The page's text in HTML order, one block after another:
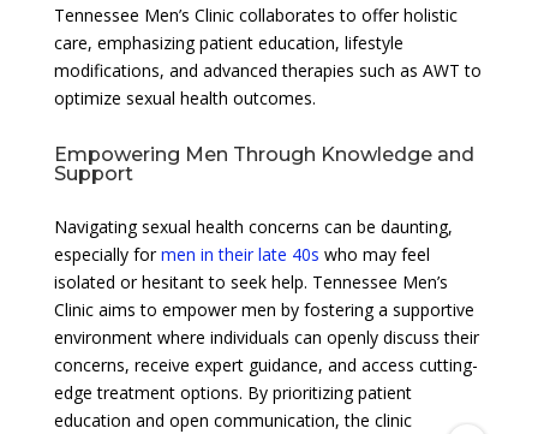
Tennessee Men’s Clinic collaborates to offer holistic
care, emphasizing patient education, lifestyle
modifications, and advanced therapies such as AWT to
optimize sexual health outcomes.
Empowering Men Through Knowledge and
Support
Navigating sexual health concerns can be daunting,
especially formen in their late 40s who may feel
isolated or hesitant to seek help. Tennessee Men’s
Clinic aims to empower men by fostering a supportive
environment where individuals can openly discuss their
concerns, receive expert guidance, and access cutting-
edge treatment options. By prioritizing patient
education and open communication, the clinic